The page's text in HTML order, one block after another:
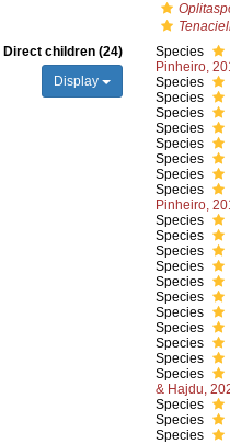
Direct children (24)
Display
Species
Pinheiro,
Species
Species
Species
Species
Species
Species
Species
Species
Pinheiro,
Species
Species
Species
Species
Species
Species
Species
Species
Species
Species
Species
& Hajdu,
Species
Species
Species